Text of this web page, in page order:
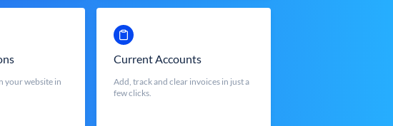
your website in
Current Accounts
Add, track and clear invoices in just a
few clicks.